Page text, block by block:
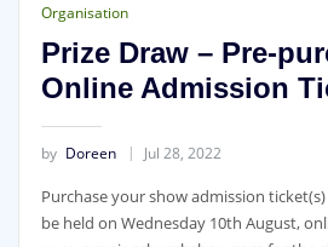
Organisation
Prize Draw – Pre-
Online Admission
by Doreen Jul 28, 2022
Purchase your show admission
be held on Wednesday 10th August,